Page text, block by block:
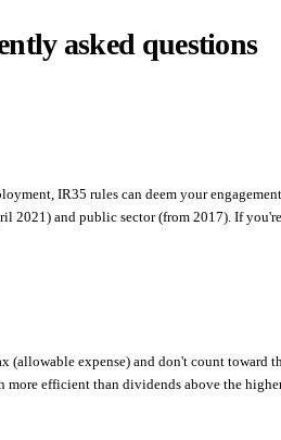
asked questions
IR35 rules can deem your
2021) and public sector (from 2017). If
expense) and don't count toward
efficient than dividends above the